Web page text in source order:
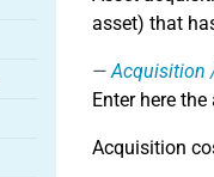
asset) that
Acquisition
Enter here
Acquisition